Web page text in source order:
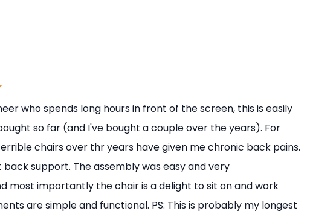
who spends long hours in front of the screen, this is easily
so far (and I've bought a couple over the years). For
chairs over thr years have given me chronic back pains.
support. The assembly was easy and very
most importantly the chair is a delight to sit on and work
are simple and functional. PS: This is probably my longest